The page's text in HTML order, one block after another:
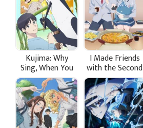
Kujima: Why
Sing, When You
Can Warble?
I Made Friends
with the Second
Prettiest Girl in
My Class